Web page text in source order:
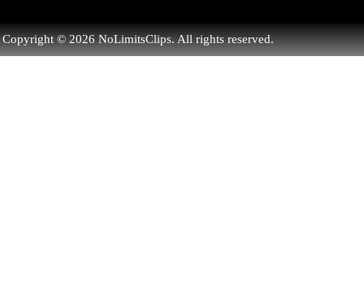
Copyright © 2026 NoLimitsClips. All rights reserved.